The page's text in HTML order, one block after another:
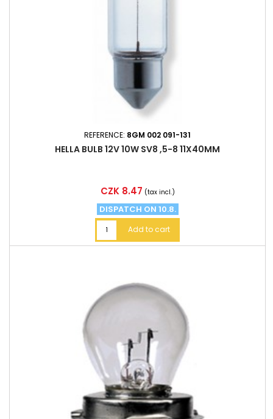
REFERENCE: 8GM 002 091-131
HELLA BULB 12V 10W SV8 ,5-8 11X40MM
Price
CZK 8.47 (tax incl.)
DISPATCH ON 10.8.
Add to cart